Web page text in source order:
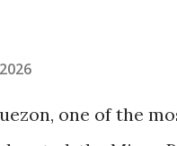
one of the